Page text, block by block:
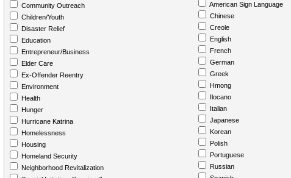
Community Outreach
Children/Youth
Disaster Relief
Education
Entrepreneur/Business
Elder Care
Ex-Offender Reentry
Environment
Health
Hunger
Hurricane Katrina
Homelessness
Housing
Homeland Security
Neighborhood Revitalization
American Sign Language
Chinese
Creole
English
French
German
Greek
Hmong
Ilocano
Italian
Japanese
Korean
Polish
Portuguese
Russian